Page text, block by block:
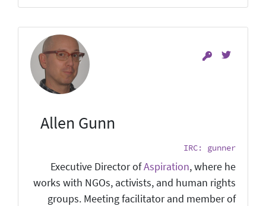
Allen Gunn
IRC: gunner
Executive Director ofAspiration, where he
works with NGOs, activists, and human rights
groups. Meeting facilitator and member of